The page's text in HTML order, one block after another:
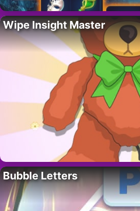
Wipe Insight Master
Bubble Letters